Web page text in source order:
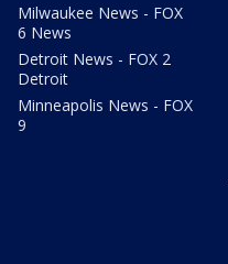
Milwaukee News - FOX
6 News
Detroit News - FOX 2
Detroit
Minneapolis News - FOX
9